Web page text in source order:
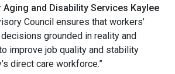
and Disability Services Kaylee
Council ensures that workers’
grounded in reality and
improve job quality and stability
direct care workforce.”